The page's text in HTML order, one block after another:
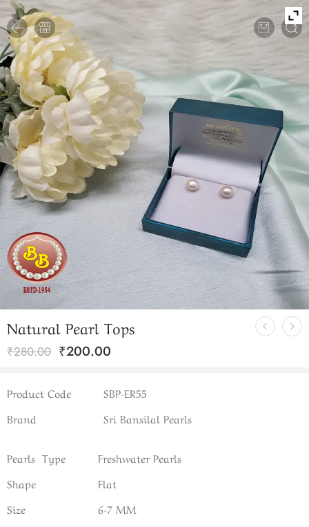
Natural Pearl Tops
₹280.00 ₹200.00
Product Code
SBP-ER55
Brand
Sri Bansilal Pearls
Pearls Type
Freshwater Pearls
Shape
Flat
Size
6-7 MM